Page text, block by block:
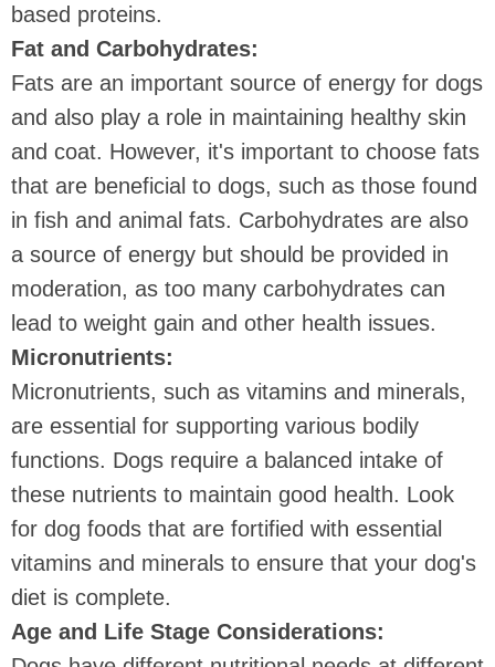
based proteins.
Fat and Carbohydrates:
Fats are an important source of energy for dogs
and also play a role in maintaining healthy skin
and coat. However, it's important to choose fats
that are beneficial to dogs, such as those found
in fish and animal fats. Carbohydrates are also
a source of energy but should be provided in
moderation, as too many carbohydrates can
lead to weight gain and other health issues.
Micronutrients:
Micronutrients, such as vitamins and minerals,
are essential for supporting various bodily
functions. Dogs require a balanced intake of
these nutrients to maintain good health. Look
for dog foods that are fortified with essential
vitamins and minerals to ensure that your dog's
diet is complete.
Age and Life Stage Considerations: